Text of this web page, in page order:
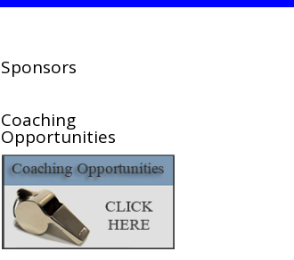
Sponsors
Coaching
Opportunities